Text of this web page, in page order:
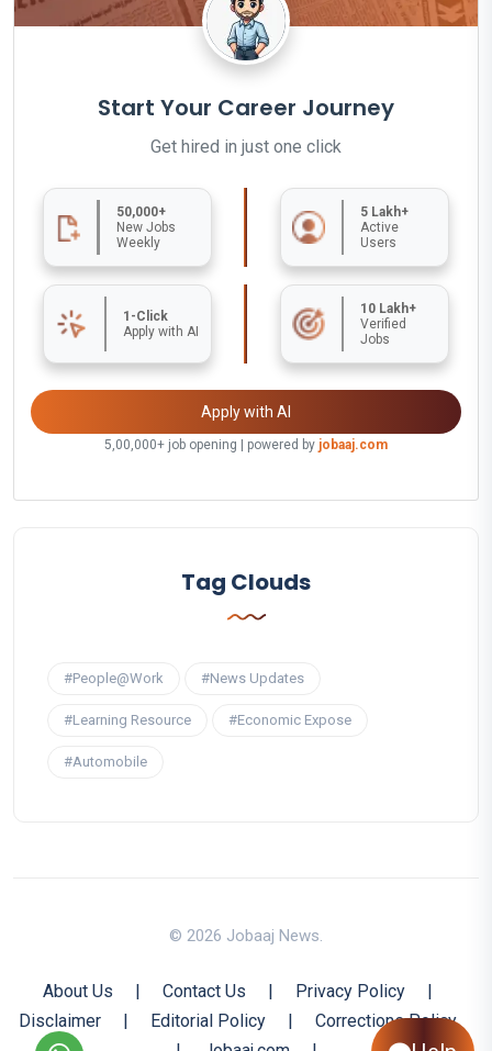
Start Your Career Journey
Get hired in just one click
50,000+
New Jobs
Weekly
5 Lakh+
Active
Users
1-Click
Apply with AI
10 Lakh+
Verified
Jobs
Apply with AI
5,00,000+ job opening | powered by jobaaj.com
Tag Clouds
#People@Work #News Updates
#Learning Resource #Economic Expose
#Automobile
© 2026 Jobaaj News.
About Us Contact Us Privacy Policy
Disclaimer
Editorial Policy
Corrections Policy